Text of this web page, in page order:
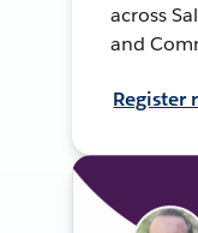
across
and
Register